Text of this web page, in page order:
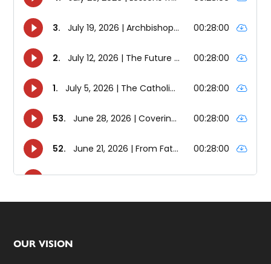
Footer
OUR VISION